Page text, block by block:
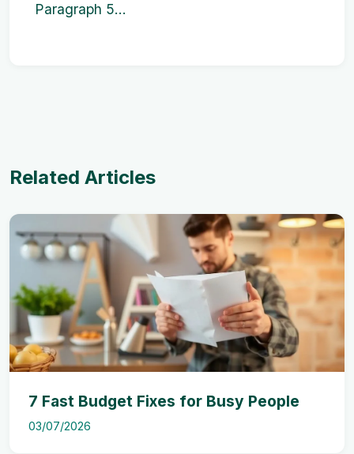
Paragraph 5...
Related Articles
7 Fast Budget Fixes for Busy People
03/07/2026